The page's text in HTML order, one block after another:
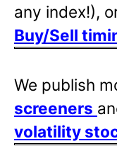
any index!),
Buy/Sell
We publish
screeners
volatility